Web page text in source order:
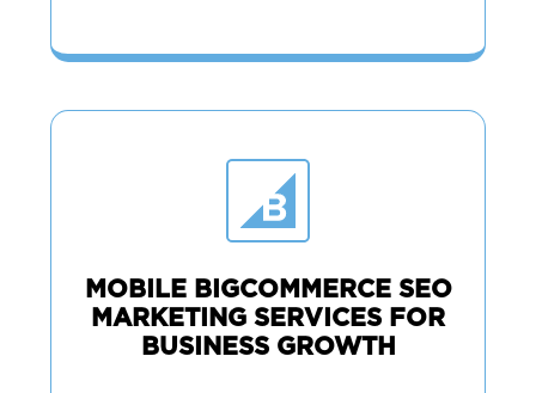
MOBILE BIGCOMMERCE SEO
MARKETING SERVICES FOR
BUSINESS GROWTH